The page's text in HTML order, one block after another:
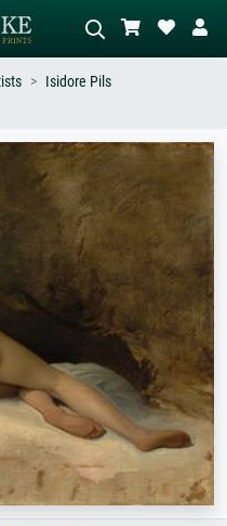
Describe the scene – e.g. green
meadow, abstract with lots of red, dark
oil painting, standing nude next to a
Isidore Pils